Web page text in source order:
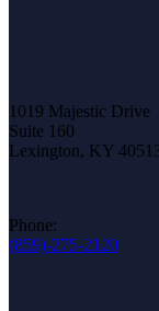
1019 Majestic Drive
Suite 160
Lexington, KY
Phone:
(859)-275-2120